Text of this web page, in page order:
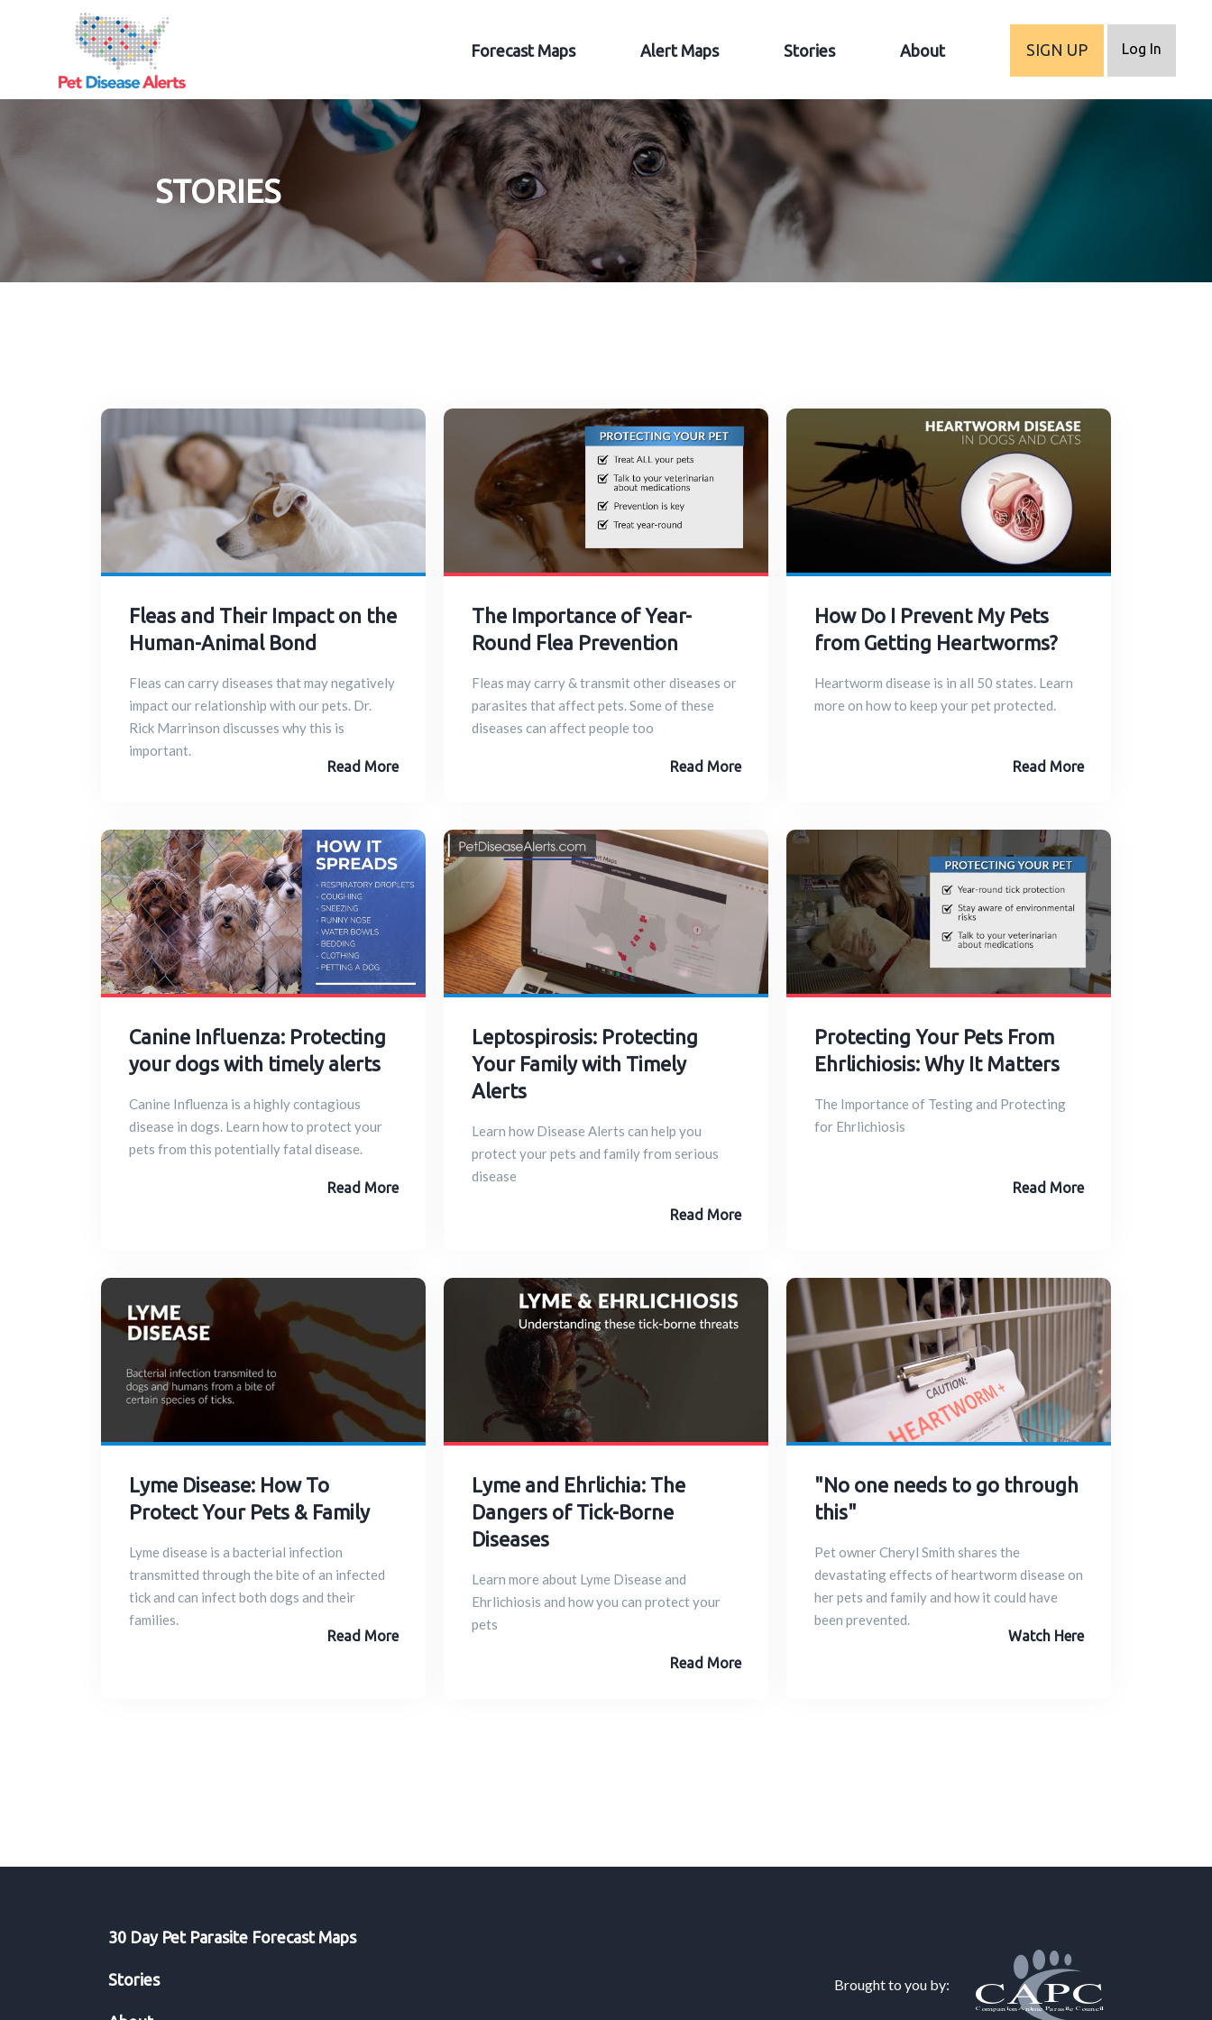
Forecast Maps Alert Maps Stories About SIGN UP Log In
STORIES
Fleas and Their Impact on the
Human-Animal Bond
Fleas can carry diseases that may negatively
impact our relationship with our pets. Dr.
Rick Marrinson discusses why this is
important.
Read More
The Importance of Year-
Round Flea Prevention
Fleas may carry & transmit other diseases or
parasites that affect pets. Some of these
diseases can affect people too
Read More
How Do I Prevent My Pets
from Getting Heartworms?
Heartworm disease is in all 50 states. Learn
more on how to keep your pet protected.
Read More
Canine Influenza: Protecting
your dogs with timely alerts
Canine Influenza is a highly contagious
disease in dogs. Learn how to protect your
pets from this potentially fatal disease.
Read More
Leptospirosis: Protecting
Your Family with Timely
Alerts
Learn how Disease Alerts can help you
protect your pets and family from serious
disease
Read More
Protecting Your Pets From
Ehrlichiosis: Why It Matters
The Importance of Testing and Protecting
for Ehrlichiosis
Read More
Lyme Disease: How To
Protect Your Pets & Family
Lyme disease is a bacterial infection
transmitted through the bite of an infected
tick and can infect both dogs and their
families.
Read More
Lyme and Ehrlichia: The
Dangers of Tick-Borne
Diseases
Learn more about Lyme Disease and
Ehrlichiosis and how you can protect your
pets
Read More
"No one needs to go through
this"
Pet owner Cheryl Smith shares the
devastating effects of heartworm disease on
her pets and family and how it could have
been prevented.
Watch Here
30 Day Pet Parasite Forecast Maps
Stories Brought to you by: